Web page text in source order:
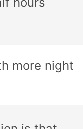
more night